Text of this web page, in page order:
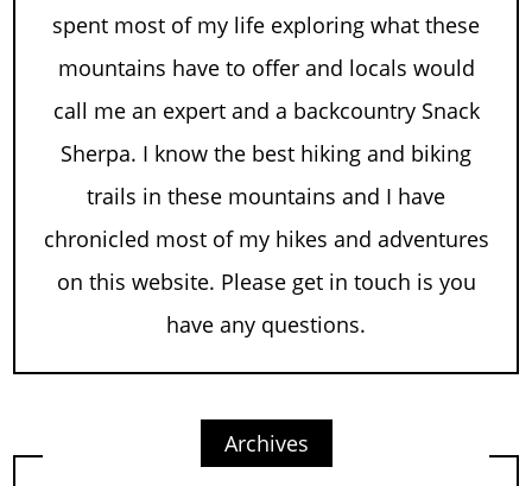
spent most of my life exploring what these
mountains have to offer and locals would
call me an expert and a backcountry Snack
Sherpa. I know the best hiking and biking
trails in these mountains and I have
chronicled most of my hikes and adventures
on this website. Please get in touch is you
have any questions.
Archives